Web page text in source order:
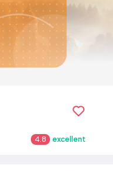
4.8 excellent